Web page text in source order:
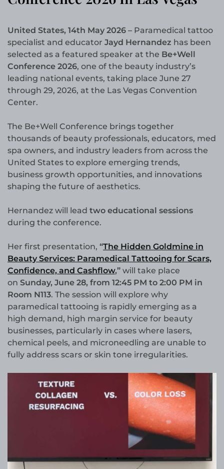
United States, 14th May 2026 – Paramedical tattoo
specialist and educator Jayd Hernandez has been
selected as a featured speaker at the Be+Well
Conference 2026, one of the beauty industry’s
leading national events, taking place June 27
through 29, 2026, at the Las Vegas Convention
Center.
The Be+Well Conference brings together
thousands of beauty professionals, educators, med
spa owners, and industry leaders from across the
United States to explore emerging trends,
business growth opportunities, and innovations
shaping the future of aesthetics.
Hernandez will lead two educational sessions
during the conference.
Her first presentation, “The Hidden Goldmine in
Beauty Services: Paramedical Tattooing for Scars,
Confidence, and Cashflow,” will take place
on Sunday, June 28, from 12:45 PM to 2:00 PM in
Room N113. The session will explore why
paramedical tattooing is rapidly emerging as a
high demand, high margin service for beauty
businesses, particularly in cases where lasers,
chemical peels, and microneedling are unable to
fully address scars or skin tone irregularities.